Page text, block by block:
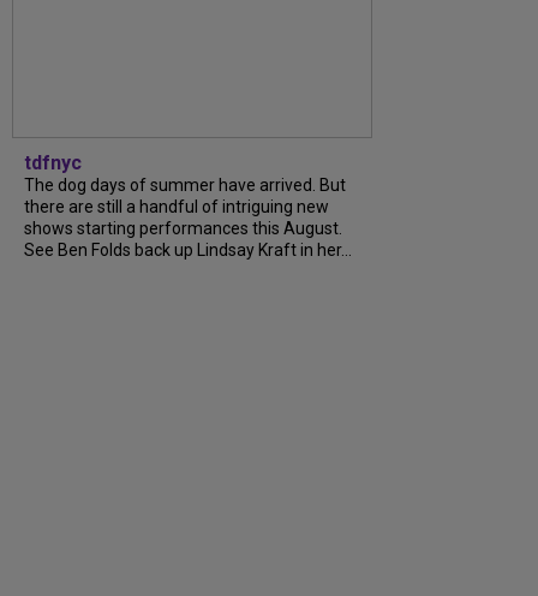
tdfnyc
The dog days of summer have arrived. But
there are still a handful of intriguing new
shows starting performances this August.
See Ben Folds back up Lindsay Kraft in her...